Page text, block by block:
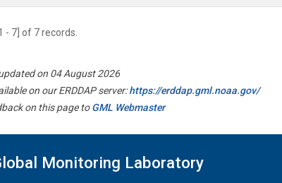
- 7] of 7 records.
on 04 August 2026
on our ERDDAP server:https://erddap.gml.noaa.gov/
on this page toGML Webmaster
Monitoring Laboratory